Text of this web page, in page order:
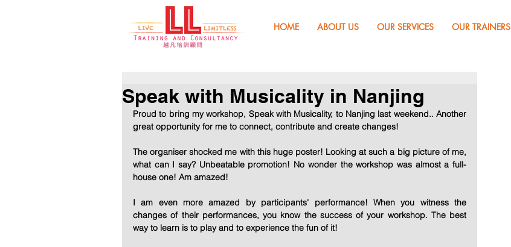
HOME ABOUT US OUR SERVICES OUR TRAINERS
Speak with Musicality in Nanjing
Proud to bring my workshop, Speak with Musicality, to Nanjing last weekend.. Another
great opportunity for me to connect, contribute and create changes!
The organiser shocked me with this huge poster! Looking at such a big picture of me,
what can I say? Unbeatable promotion! No wonder the workshop was almost a full-
house one! Am amazed!
I am even more amazed by participants' performance! When you witness the
changes of their performances, you know the success of your workshop. The best
way to learn is to play and to experience the fun of it!